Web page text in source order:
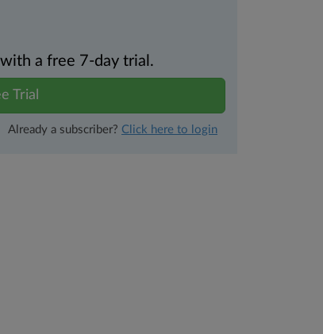
a free 7-day trial.
Trial
Already a subscriber? Click here to login